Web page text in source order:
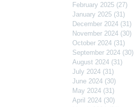
February 2025 (27)
January 2025 (31)
December 2024 (31)
November 2024 (30)
October 2024 (31)
September 2024 (30)
August 2024 (31)
July 2024 (31)
June 2024 (30)
May 2024 (31)
April 2024 (30)